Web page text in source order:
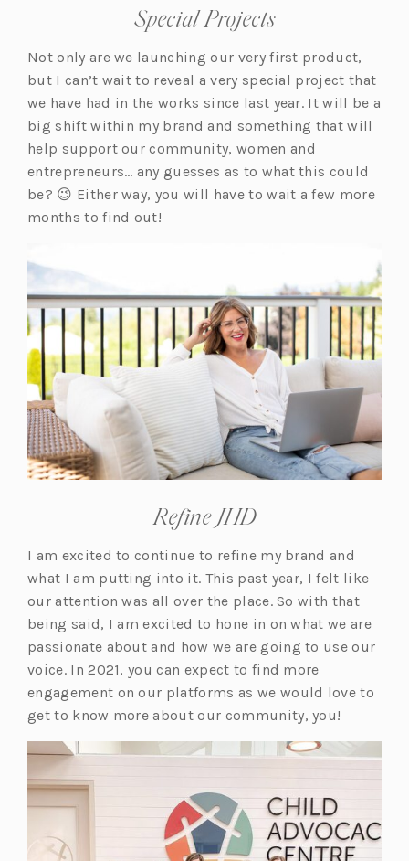
Special Projects
Not only are we launching our very first product,
but I can’t wait to reveal a very special project that
we have had in the works since last year. It will be a
big shift within my brand and something that will
help support our community, women and
entrepreneurs… any guesses as to what this could
be? 😉 Either way, you will have to wait a few more
months to find out!
Refine JHD
I am excited to continue to refine my brand and
what I am putting into it. This past year, I felt like
our attention was all over the place. So with that
being said, I am excited to hone in on what we are
passionate about and how we are going to use our
voice. In 2021, you can expect to find more
engagement on our platforms as we would love to
get to know more about our community, you!